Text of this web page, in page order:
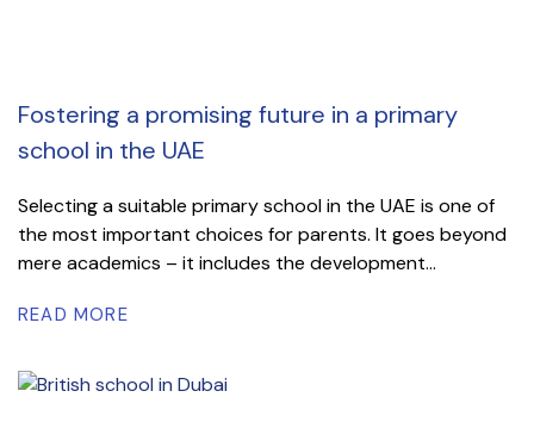
Fostering a promising future in a primary
school in the UAE
Selecting a suitable primary school in the UAE is one of
the most important choices for parents. It goes beyond
mere academics – it includes the development...
READ MORE